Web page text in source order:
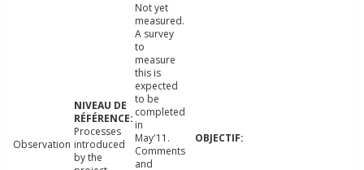
Observation
Processes
introduced
by the
Not yet
measured.
A survey
to
measure
this is
expected
to be
completed
in
May'11.
Comments
and